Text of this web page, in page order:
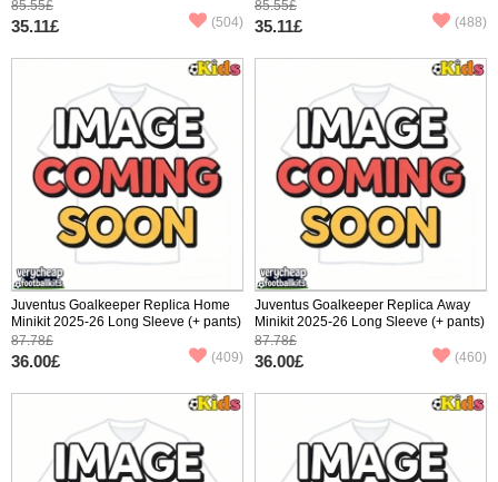
85.55£
35.11£ (504)
85.55£
35.11£ (488)
Juventus Goalkeeper Replica Home
Minikit 2025-26 Long Sleeve (+ pants)
87.78£
36.00£ (409)
Juventus Goalkeeper Replica Away
Minikit 2025-26 Long Sleeve (+ pants)
87.78£
36.00£ (460)